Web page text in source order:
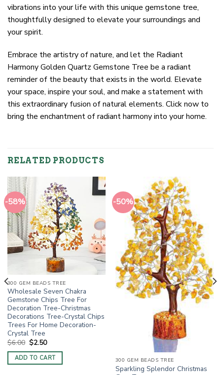
vibrations into your life with this unique gemstone tree,
thoughtfully designed to elevate your surroundings and
your spirit.
Embrace the artistry of nature, and let the Radiant
Harmony Golden Quartz Gemstone Tree be a radiant
reminder of the beauty that exists in the world. Elevate
your space, inspire your soul, and make a statement with
this extraordinary fusion of natural elements. Click now to
bring the enchantment of radiant harmony into your home.
RELATED PRODUCTS
-58%
300 GEM BEADS TREE
Wholesale Seven Chakra
Gemstone Chips Tree For
Decoration Tree-Christmas
Decorations Tree-Crystal Chips
Trees For Home Decoration-
Crystal Tree
$6.00 Original
price
was:
$6.00.
$2.50Current
is:
$2.50.
ADD TO CART
-50%
300 GEM BEADS TREE
Sparkling Splendor Christmas